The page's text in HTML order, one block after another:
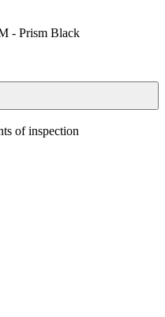
- Prism Black
of inspection